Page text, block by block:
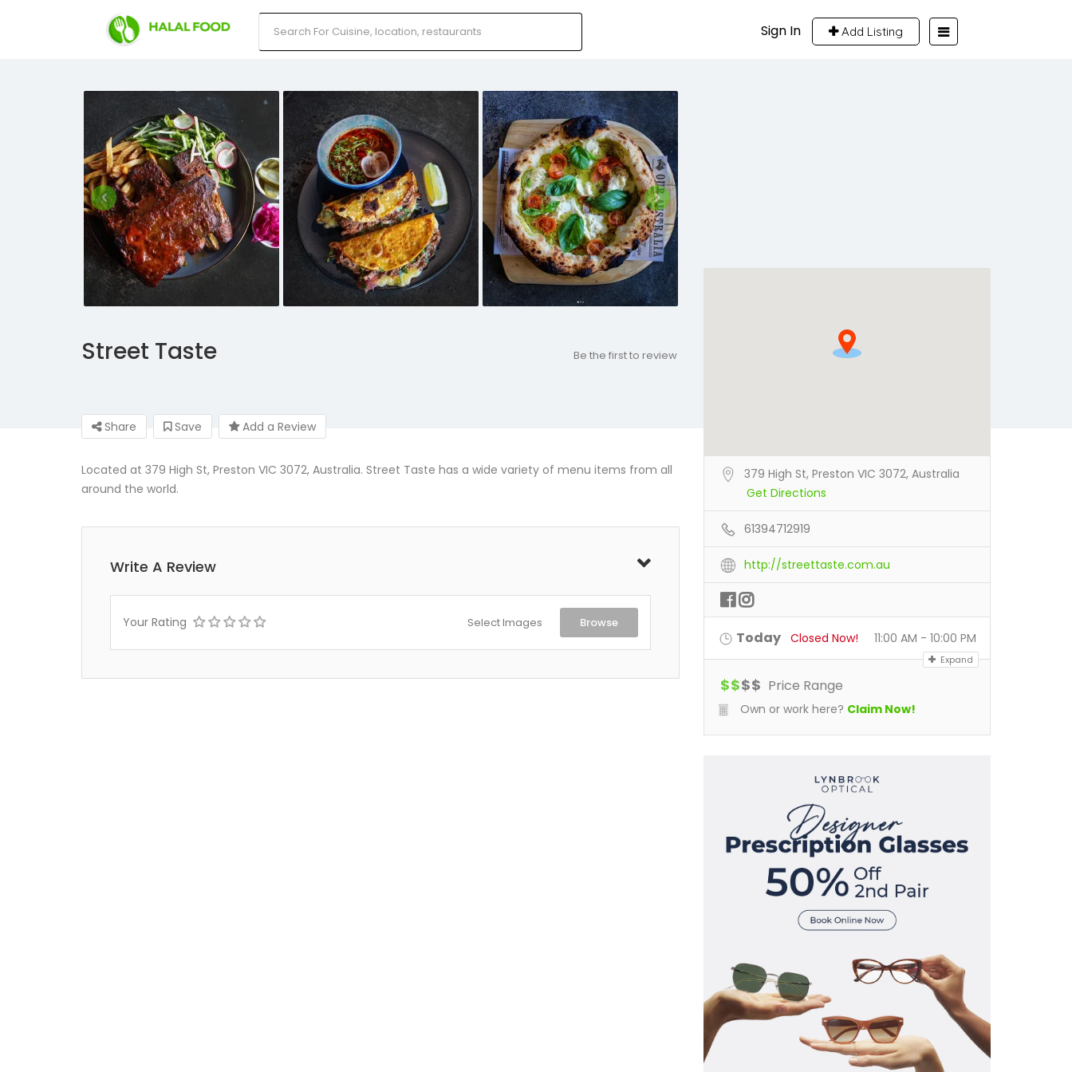
Sign In Add Listing
Street Taste Be the first to review
Share Save Add a Review
Located at 379 High St, Preston VIC 3072, Australia. Street Taste has a wide variety of menu items from all
around the world.
Write A Review
Your Rating Select Images Browse
379 High St, Preston VIC 3072, Australia
Get Directions
61394712919
http://streettaste.com.au
Today Closed Now! 11:00 AM - 10:00 PM
Expand
$$$$ Price Range
Own or work here? Claim Now!